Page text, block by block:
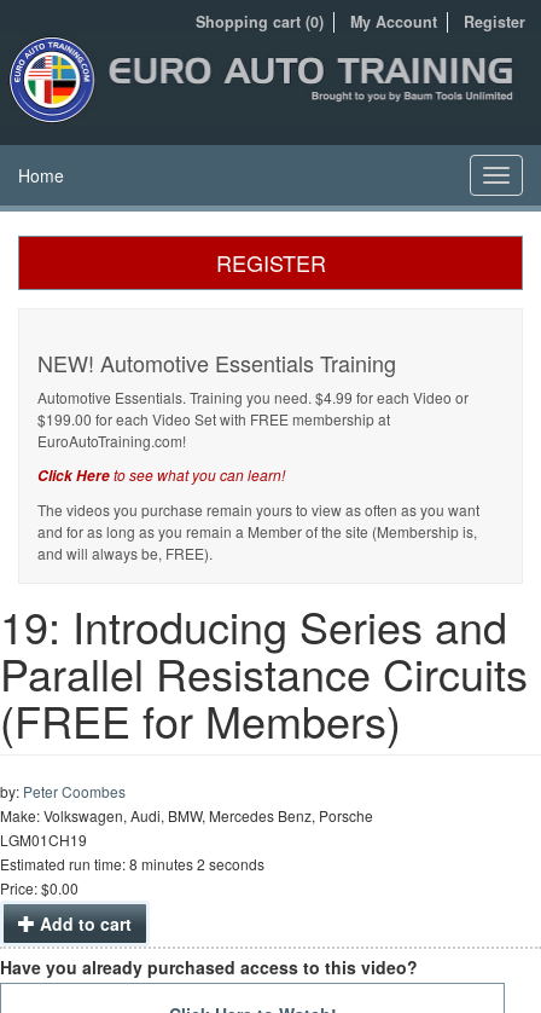
Register
My Account
Shopping cart (0)
Home
REGISTER
NEW! Automotive Essentials Training
Automotive Essentials. Training you need. $4.99 for each Video or
$199.00 for each Video Set with FREE membership at
EuroAutoTraining.com!
Click Hereto see what you can learn!
The videos you purchase remain yours to view as often as you want
and for as long as you remain a Member of the site (Membership is,
and will always be, FREE).
19: Introducing Series and
Parallel Resistance Circuits
(FREE for Members)
by: Peter Coombes
Make: Volkswagen, Audi, BMW, Mercedes Benz, Porsche
LGM01CH19
Estimated run time: 8 minutes 2 seconds
Price: $0.00
Add to cart
Have you already purchased access to this video?